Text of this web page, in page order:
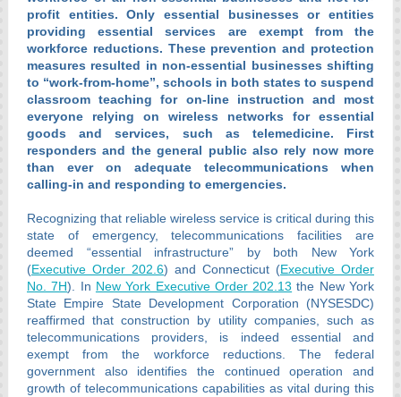
profit entities. Only essential businesses or entities
providing essential services are exempt from the
workforce reductions. These prevention and protection
measures resulted in non-essential businesses shifting
to “work-from-home”, schools in both states to suspend
classroom teaching for on-line instruction and most
everyone relying on wireless networks for essential
goods and services, such as telemedicine. First
responders and the general public also rely now more
than ever on adequate telecommunications when
calling-in and responding to emergencies.
Recognizing that reliable wireless service is critical during this
state of emergency, telecommunications facilities are
deemed “essential infrastructure” by both New York
(Executive Order 202.6) and Connecticut (Executive Order
No. 7H). In New York Executive Order 202.13 the New York
State Empire State Development Corporation (NYSESDC)
reaffirmed that construction by utility companies, such as
telecommunications providers, is indeed essential and
exempt from the workforce reductions. The federal
government also identifies the continued operation and
growth of telecommunications capabilities as vital during this